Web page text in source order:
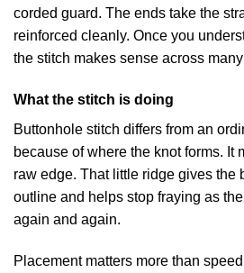
corded guard. The ends take the
reinforced cleanly. Once you
the stitch makes sense across
What the stitch is doing
Buttonhole stitch differs from an
because of where the knot forms. It
raw edge. That little ridge gives the
outline and helps stop fraying as
again and again.
Placement matters more than